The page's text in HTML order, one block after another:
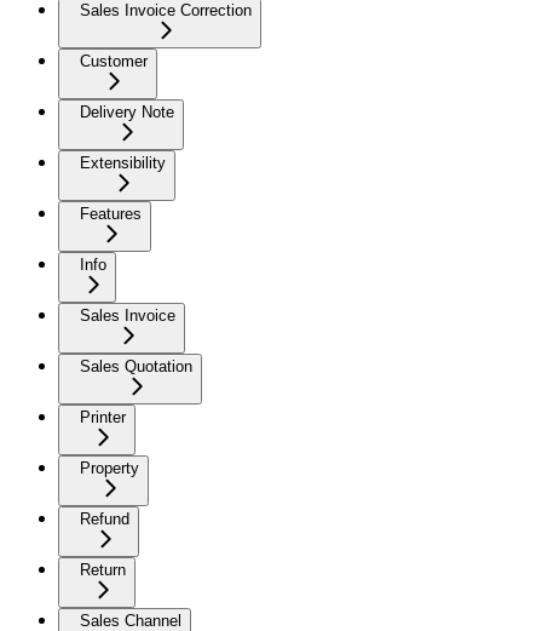
Sales Invoice Correction
Customer
Delivery Note
Extensibility
Features
Info
Sales Invoice
Sales Quotation
Printer
Property
Refund
Return
Sales Channel